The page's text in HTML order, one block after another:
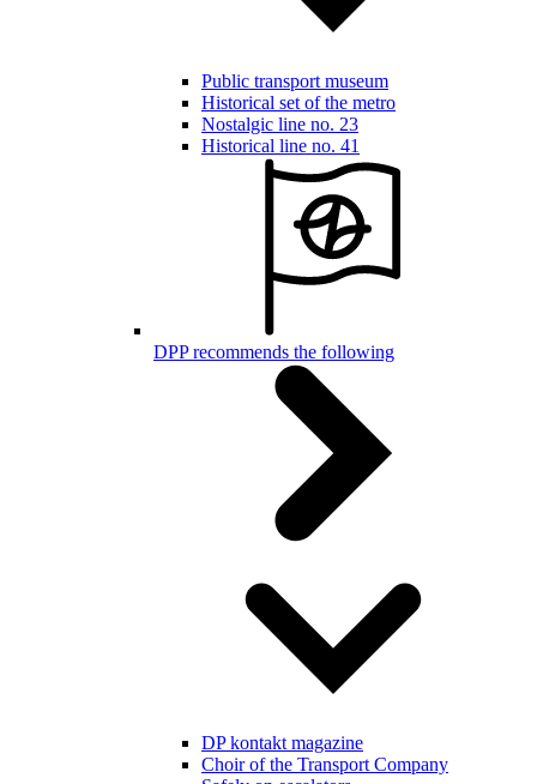
Public transport museum
Historical set of the metro
Nostalgic line no. 23
Historical line no. 41
DPP recommends the following
DP kontakt magazine
Choir of the Transport Company